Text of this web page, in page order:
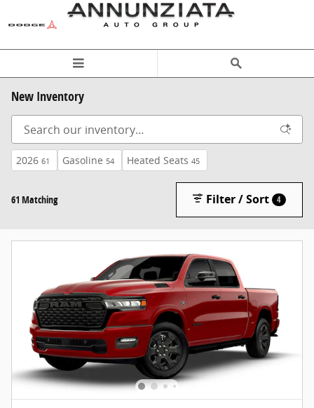
Skip to main content
New Inventory
2026 61 Gasoline 54 Heated Seats 45
61 Matching Filter / Sort 4